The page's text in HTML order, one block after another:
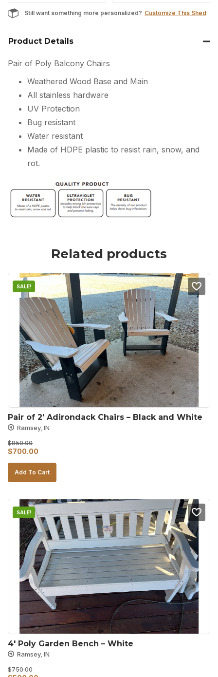
Still want something more personalized? Customize This Shed
Product Details
Pair of Poly Balcony Chairs
Weathered Wood Base and Main
All stainless hardware
UV Protection
Bug resistant
Water resistant
Made of HDPE plastic to resist rain, snow, and
rot.
Related products
SALE!
Pair of 2′ Adirondack Chairs – Black and White
Ramsey, IN
$850.00
Original
price
$700.00
price
Add To Cart
SALE!
4′ Poly Garden Bench – White
Ramsey, IN
$750.00